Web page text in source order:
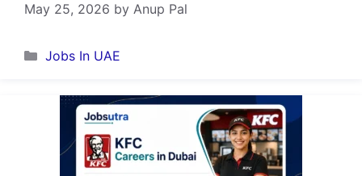
May 25, 2026 by Anup Pal
Categories
Jobs In UAE